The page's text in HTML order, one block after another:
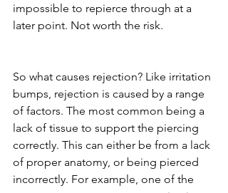
impossible to repierce through at a
later point. Not worth the risk.
So what causes rejection? Like irritation
bumps, rejection is caused by a range
of factors. The most common being a
lack of tissue to support the piercing
correctly. This can either be from a lack
of proper anatomy, or being pierced
incorrectly. For example, one of the